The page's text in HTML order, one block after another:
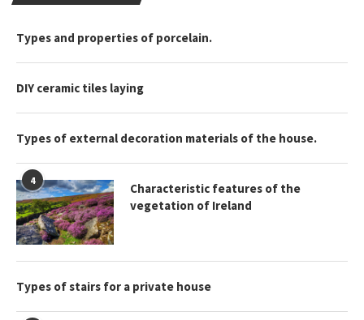
Types and properties of porcelain.
DIY ceramic tiles laying
Types of external decoration materials of the house.
4
Characteristic features of the
vegetation of Ireland
Types of stairs for a private house